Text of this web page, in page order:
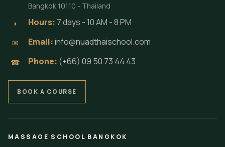
Bangkok 10110 - Thailand
◗ Hours: 7 days - 10 AM - 8 PM
✉ Email:info@nuadthaischool.com
☎ Phone: (+66) 09 50 73 44 43
BOOK A COURSE
MASSAGE SCHOOL BANGKOK